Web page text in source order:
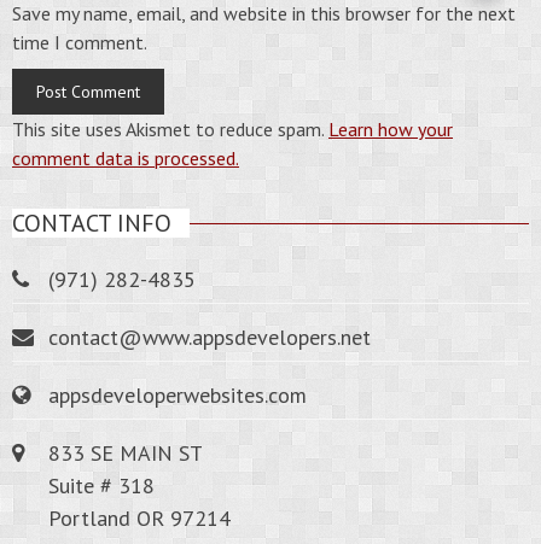
Save my name, email, and website in this browser for the next
time I comment.
This site uses Akismet to reduce spam. Learn how your
comment data is processed.
CONTACT INFO
(971) 282-4835
contact@www.appsdevelopers.net
appsdeveloperwebsites.com
833 SE MAIN ST
Suite # 318
Portland OR 97214